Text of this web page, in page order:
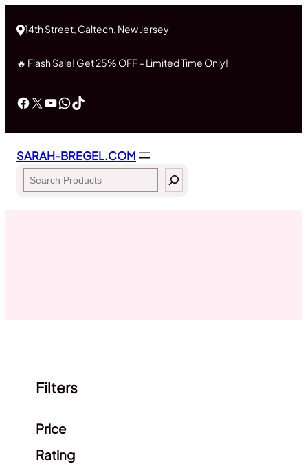
14th Street, Caltech, New Jersey
🔥 Flash Sale! Get 25% OFF – Limited Time Only!
Facebook
X YouTube
WhatsApp
TikTok
SARAH-BREGEL.COM
Search
Filters
Price
Rating